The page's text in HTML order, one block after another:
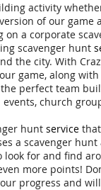
activity
of our game
a corporate
scavenger hunt
the city. With
game, along
perfect team
events, church
hunt service
a scavenger
for and find
more points!
progress and